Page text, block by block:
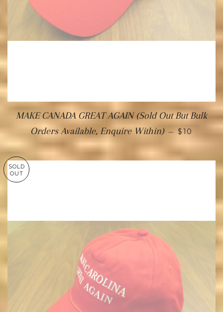
MAKE CANADA GREAT AGAIN (Sold Out But Bulk
Orders Available, Enquire Within) — $10
SOLD
OUT